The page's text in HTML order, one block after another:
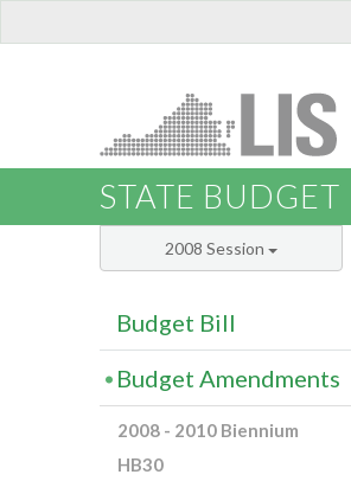
STATE BUDGET
2008 Session
Budget Bill
Budget Amendments
2008 - 2010 Biennium
HB30